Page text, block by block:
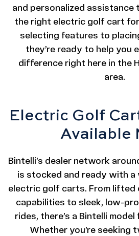
and personalized assistance
the right electric golf cart for
selecting features to
they’re ready to help you
difference right here in the
area.
Electric Golf
Available
Bintelli’s dealer network
is stocked and ready with
electric golf carts. From
capabilities to sleek, low-
rides, there’s a Bintelli
Whether you’re seeking